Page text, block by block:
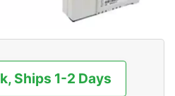
Ships 1-2 Days